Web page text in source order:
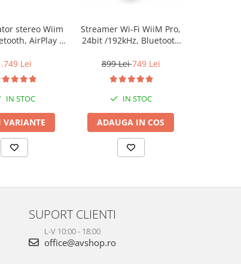
stereo Wiim
AirPlay 2,
HDMI &
Control
Lei
IN STOC
VARIANTE
Streamer Wi-Fi WiiM Pro,
24bit /192kHz, Bluetooth
Tidal Connect, Airplay 2
899 Lei749 Lei
IN STOC
ADAUGA IN COS
SUPORT CLIENTI
L-V 10:00 - 18:00
office@avshop.ro